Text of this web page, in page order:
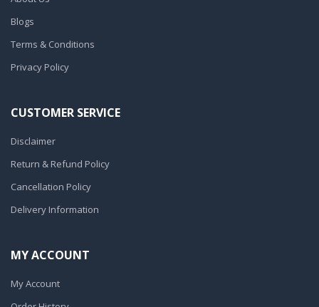
Blogs
Terms & Conditions
Privacy Policy
CUSTOMER SERVICE
Disclaimer
Return & Refund Policy
Cancellation Policy
Delivery Information
MY ACCOUNT
My Account